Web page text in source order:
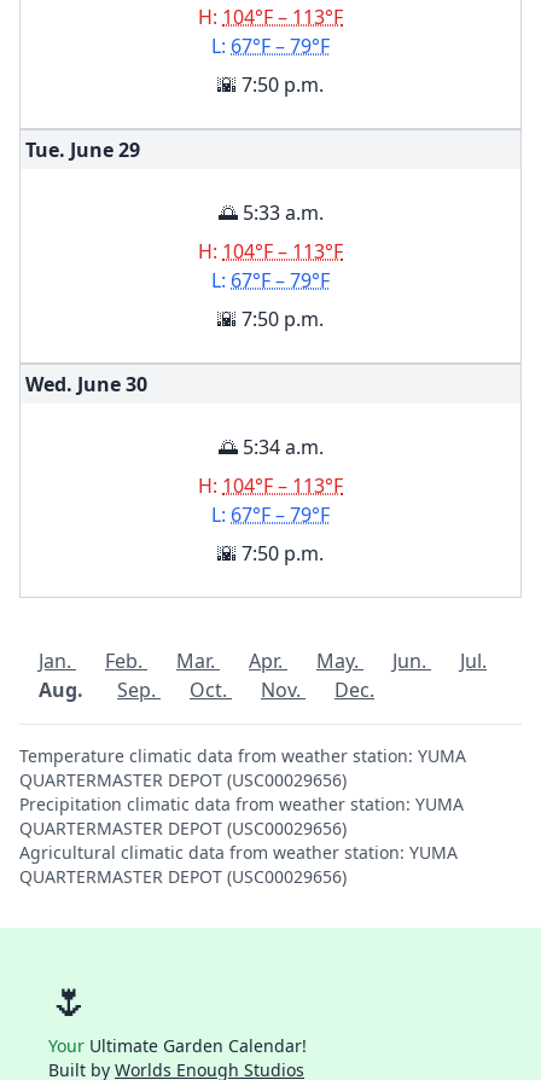
H: 104°F – 113°F
L: 67°F – 79°F
🌇 7:50 p.m.
Tue. June29
🌅 5:33 a.m.
H: 104°F – 113°F
L: 67°F – 79°F
🌇 7:50 p.m.
Wed. June30
🌅 5:34 a.m.
H: 104°F – 113°F
L: 67°F – 79°F
🌇 7:50 p.m.
Jan. Feb. Mar. Apr. May. Jun.
Jul.
Aug.
Sep. Oct. Nov. Dec.
Temperature climatic data from weather station: YUMA
QUARTERMASTER DEPOT (USC00029656)
Precipitation climatic data from weather station: YUMA
QUARTERMASTER DEPOT (USC00029656)
Agricultural climatic data from weather station: YUMA
QUARTERMASTER DEPOT (USC00029656)
🌷
Your Ultimate Garden Calendar!
Built by Worlds Enough Studios